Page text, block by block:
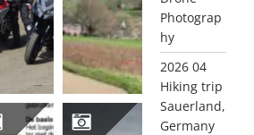
Photograp
hy
2026 04
Hiking trip
Sauerland,
Germany